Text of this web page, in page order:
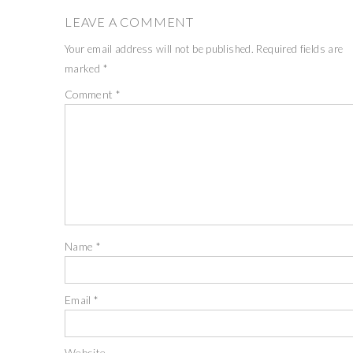
LEAVE A COMMENT
Your email address will not be published. Required fields are
marked *
Comment *
Name *
Email*